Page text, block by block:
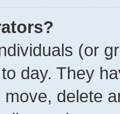
(or
day. They
delete